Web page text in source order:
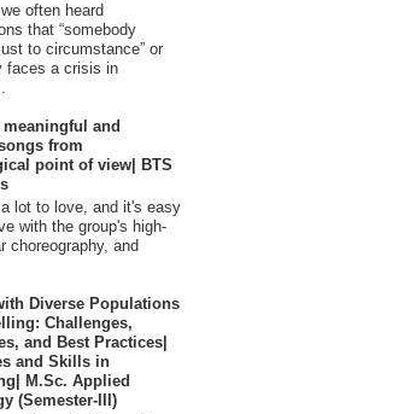
often heard
that “somebody
to circumstance” or
faces a crisis in
meaningful and
from
point of view| BTS
lot to love, and it's easy
with the group's high-
choreography, and
Diverse Populations
Challenges,
and Best Practices|
and Skills in
M.Sc. Applied
(Semester-III)